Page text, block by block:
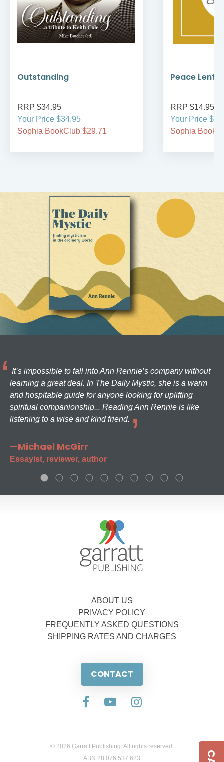
Outstanding
RRP $34.95
Your Price $34.95
Sophia BookClub $29.71
Peace
RRP $14.95
Your Price
Sophia
It’s impossible to fall into Ann Rennie’s company without
learning a great deal. In The Daily Mystic, she is a warm
and hospitable guide for anyone looking for uplifting
spiritual companionship... Reading Ann Rennie is like
listening to a wise and kind friend.
—Michael McGirr
Essayist, reviewer, author
ABOUT US
PRIVACY POLICY
FREQUENTLY ASKED QUESTIONS
SHIPPING RATES AND CHARGES
CONTACT
© 2026 Garratt Publishing. All rights reserved.
ABN 28 076 537 623